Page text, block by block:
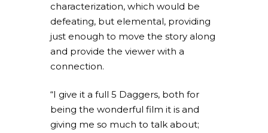
characterization, which would be
defeating, but elemental, providing
just enough to move the story along
and provide the viewer with a
connection.
“I give it a full 5 Daggers, both for
being the wonderful film it is and
giving me so much to talk about;